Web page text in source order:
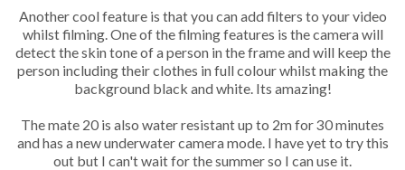
Another cool feature is that you can add filters to your video
whilst filming. One of thefilmingfeatures is the camera will
detect the skin tone of a person in the frame and will keep the
person including their clothes in full colour whilst making the
background black and white. Its amazing!
The mate 20 is also water resistant up to 2m for 30 minutes
and has a new underwater camera mode. I have yet to try this
out but I can't wait for the summer so I can use it.